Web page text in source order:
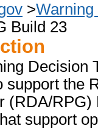
>
Build 23
Decision
support the
(RDA/
support